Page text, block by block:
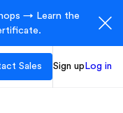
→ Learn the
Sales Sign up Log in